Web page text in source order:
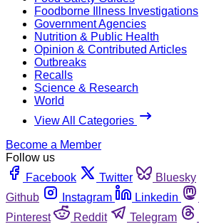
Foodborne Illness Investigations
Government Agencies
Nutrition & Public Health
Opinion & Contributed Articles
Outbreaks
Recalls
Science & Research
World
View All Categories
Become a Member
Follow us
Facebook
Twitter Bluesky
Github
Instagram Linkedin
Pinterest
Reddit Telegram